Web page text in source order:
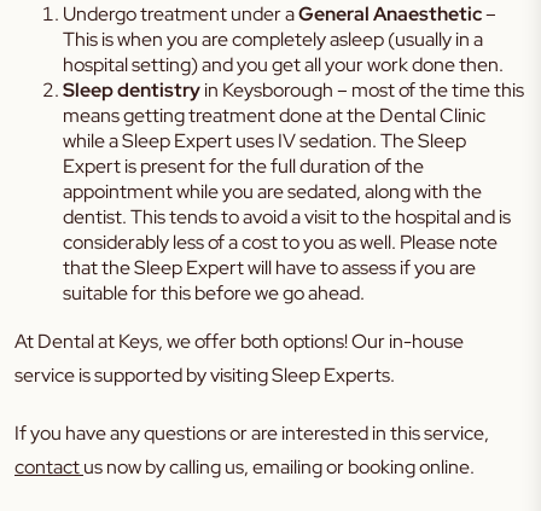
Undergo treatment under aGeneral Anaesthetic–
This is when you are completely asleep (usually in a
hospital setting) and you get all your work done then.
Sleep dentistryin Keysborough – most of the time this
means getting treatment done at the Dental Clinic
while a Sleep Expert uses IV sedation. The Sleep
Expert is present for the full duration of the
appointment while you are sedated, along with the
dentist. This tends to avoid a visit to the hospital and is
considerably less of a cost to you as well. Please note
that the Sleep Expert will have to assess if you are
suitable for this before we go ahead.
At Dental at Keys, we offer both options! Our in-house
service is supported by visiting Sleep Experts.
If you have any questions or are interested in this service,
contactus now by calling us, emailing or booking online.